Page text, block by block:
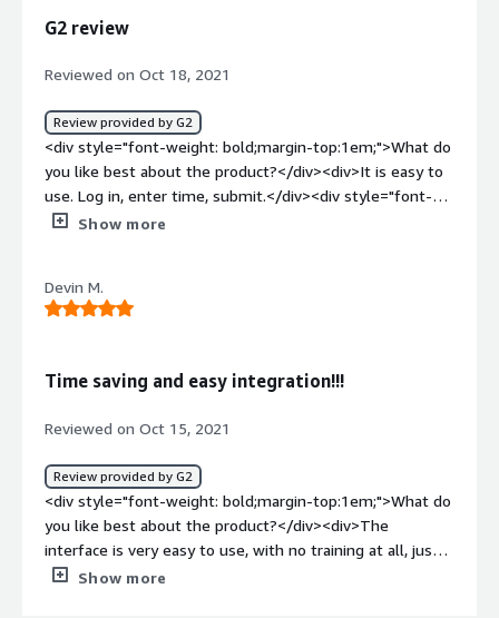
G2 review
Reviewed on Oct 18, 2021
Review provided by G2
<div style="font-weight: bold;margin-top:1em;">What do
you like best about the product?</div><div>It is easy to
use. Log in, enter time, submit.</div><div style="font-
weight: bold;margin-top:1em;">What do you dislike about
style="font-weight: bold;margin-top:1em;">What
problems is the product solving and how is that
Show more
Devin M.
Time saving and easy integration!!!
Reviewed on Oct 15, 2021
Review provided by G2
<div style="font-weight: bold;margin-top:1em;">What do
you like best about the product?</div><div>The
interface is very easy to use, with no training at all, just
clicking around for 10min will have even beginners up
Show more